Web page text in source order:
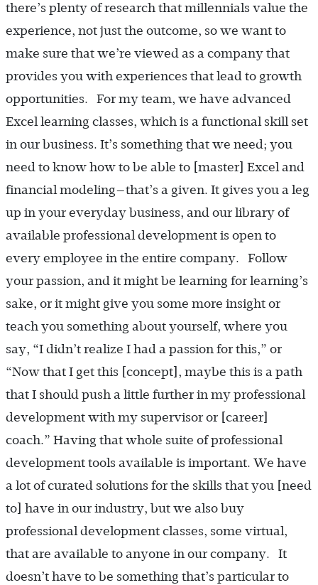
there’s plenty of research that millennials value the
experience, not just the outcome, so we want to
make sure that we’re viewed as a company that
provides you with experiences that lead to growth
opportunities. For my team, we have advanced
Excel learning classes, which is a functional skill set
in our business. It’s something that we need; you
need to know how to be able to [master] Excel and
financial modeling—that’s a given. It gives you a leg
up in your everyday business, and our library of
available professional development is open to
every employee in the entire company. Follow
your passion, and it might be learning for learning’s
sake, or it might give you some more insight or
teach you something about yourself, where you
say, “I didn’t realize I had a passion for this,” or
“Now that I get this [concept], maybe this is a path
that I should push a little further in my professional
development with my supervisor or [career]
coach.” Having that whole suite of professional
development tools available is important. We have
a lot of curated solutions for the skills that you [need
to] have in our industry, but we also buy
professional development classes, some virtual,
that are available to anyone in our company. It
doesn’t have to be something that’s particular to